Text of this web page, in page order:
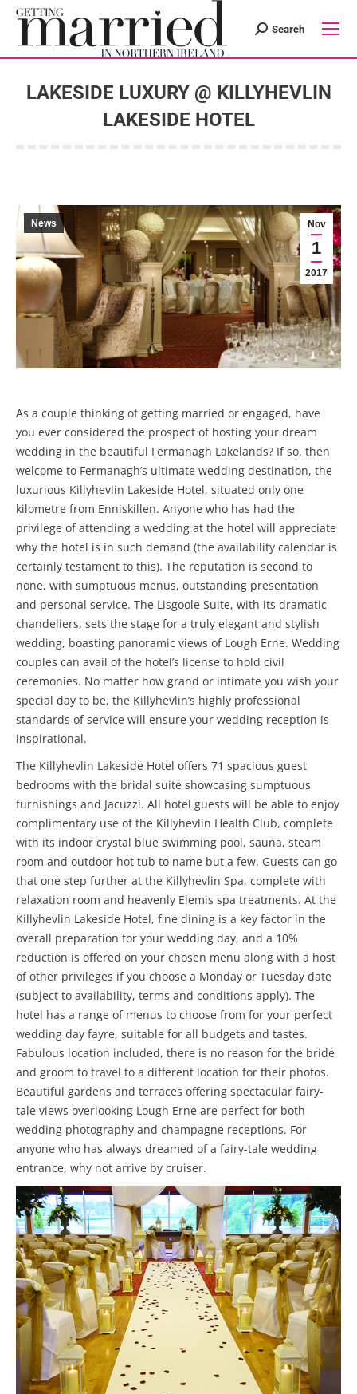
Search:
Search
LAKESIDE LUXURY @ KILLYHEVLIN
LAKESIDE HOTEL
Nov
1
2017
News
As a couple thinking of getting married or engaged, have
you ever considered the prospect of hosting your dream
wedding in the beautiful Fermanagh Lakelands? If so, then
welcome to Fermanagh’s ultimate wedding destination, the
luxurious Killyhevlin Lakeside Hotel, situated only one
kilometre from Enniskillen. Anyone who has had the
privilege of attending a wedding at the hotel will appreciate
why the hotel is in such demand (the availability calendar is
certainly testament to this). The reputation is second to
none, with sumptuous menus, outstanding presentation
and personal service. The Lisgoole Suite, with its dramatic
chandeliers, sets the stage for a truly elegant and stylish
wedding, boasting panoramic views of Lough Erne. Wedding
couples can avail of the hotel’s license to hold civil
ceremonies. No matter how grand or intimate you wish your
special day to be, the Killyhevlin’s highly professional
standards of service will ensure your wedding reception is
inspirational.
The Killyhevlin Lakeside Hotel offers 71 spacious guest
bedrooms with the bridal suite showcasing sumptuous
furnishings and Jacuzzi. All hotel guests will be able to enjoy
complimentary use of the Killyhevlin Health Club, complete
with its indoor crystal blue swimming pool, sauna, steam
room and outdoor hot tub to name but a few. Guests can go
that one step further at the Killyhevlin Spa, complete with
relaxation room and heavenly Elemis spa treatments. At the
Killyhevlin Lakeside Hotel, fine dining is a key factor in the
overall preparation for your wedding day, and a 10%
reduction is offered on your chosen menu along with a host
of other privileges if you choose a Monday or Tuesday date
(subject to availability, terms and conditions apply). The
hotel has a range of menus to choose from for your perfect
wedding day fayre, suitable for all budgets and tastes.
Fabulous location included, there is no reason for the bride
and groom to travel to a different location for their photos.
Beautiful gardens and terraces offering spectacular fairy-
tale views overlooking Lough Erne are perfect for both
wedding photography and champagne receptions. For
anyone who has always dreamed of a fairy-tale wedding
entrance, why not arrive by cruiser.